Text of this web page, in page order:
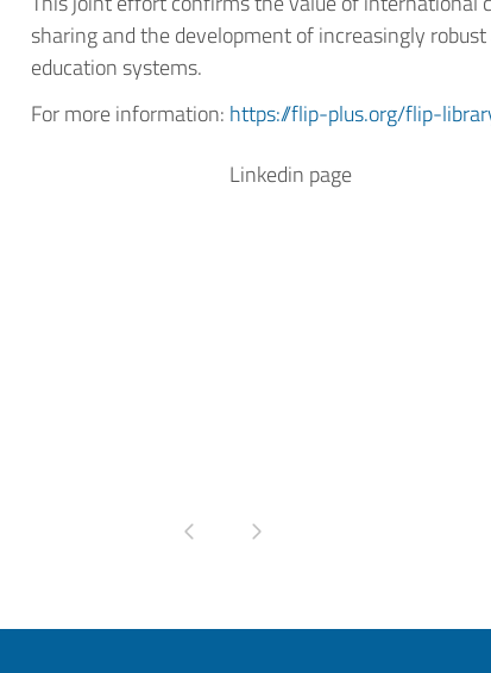
sharing and the development of increasingly
education systems.
For more information: https://flip-plus.org/flip-
Linkedin page
Pagina precedentePagina successiva